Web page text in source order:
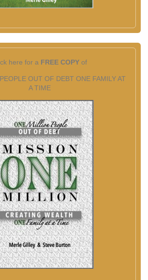
here for a FREE COPY of
OUT OF DEBT ONE FAMILY AT
A TIME